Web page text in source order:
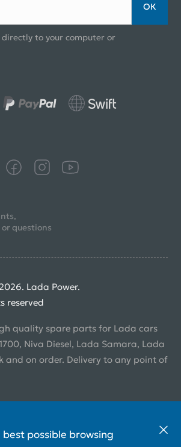
ОК
to your computer or
questions
Lada Power.
reserved
quality spare parts for Lada cars
Niva Diesel, Lada Samara, Lada
and on order. Delivery to any point of
possible browsing